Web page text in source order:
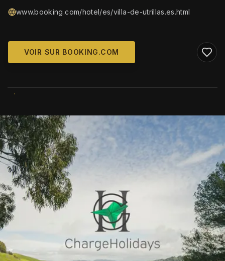
www.booking.com/hotel/es/villa-de-utrillas.es.html
VOIR SUR BOOKING.COM